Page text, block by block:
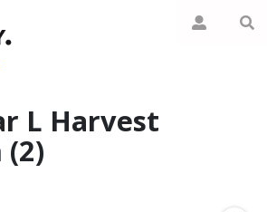
L Harvest